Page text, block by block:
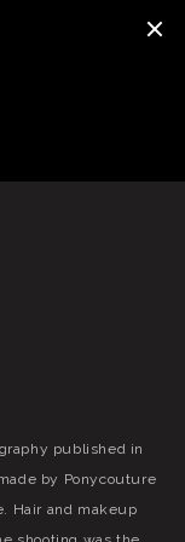
published in
by Ponycouture
Hair and makeup